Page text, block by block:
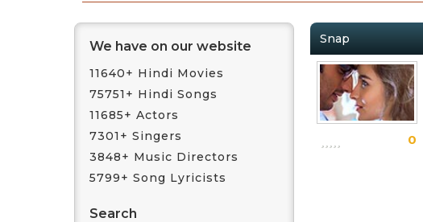
We have on our website
11640+ Hindi Movies
75751+ Hindi Songs
11685+ Actors
7301+ Singers
3848+ Music Directors
5799+ Song Lyricists
Search
Snap
0